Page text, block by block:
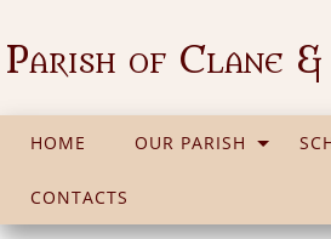
Parish of Clane
HOME OUR PARISH
CONTACTS